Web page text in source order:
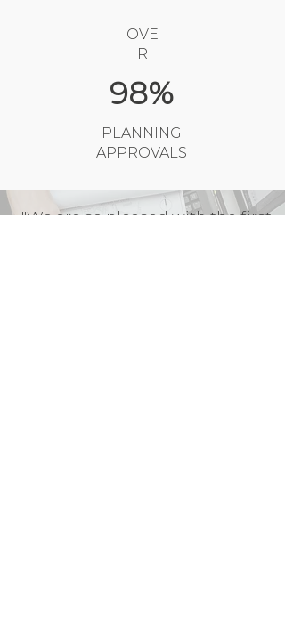
OVE
R
98%
PLANNING
APPROVALS
"We are so pleased with the first